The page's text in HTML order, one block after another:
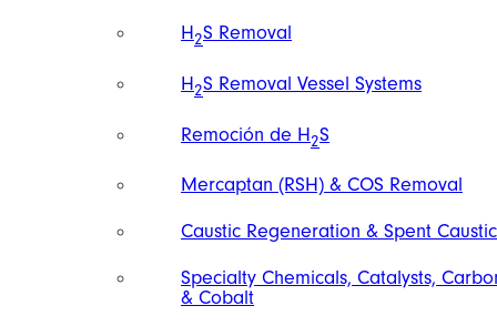
H2S Removal
H2S Removal Vessel Systems
Remoción de H2S
Mercaptan (RSH) & COS Removal
Caustic Regeneration & Spent Caustic
Specialty Chemicals, Catalysts,
& Cobalt